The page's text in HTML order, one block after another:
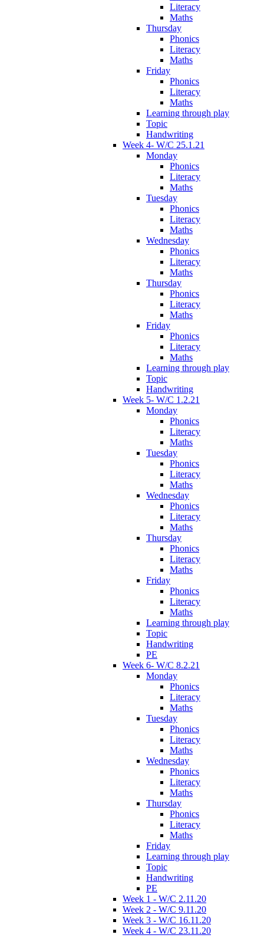
Literacy
Maths
Thursday
Phonics
Literacy
Maths
Friday
Phonics
Literacy
Maths
Learning through play
Topic
Handwriting
Week 4- W/C 25.1.21
Monday
Phonics
Literacy
Maths
Tuesday
Phonics
Literacy
Maths
Wednesday
Phonics
Literacy
Maths
Thursday
Phonics
Literacy
Maths
Friday
Phonics
Literacy
Maths
Learning through play
Topic
Handwriting
Week 5- W/C 1.2.21
Monday
Phonics
Literacy
Maths
Tuesday
Phonics
Literacy
Maths
Wednesday
Phonics
Literacy
Maths
Thursday
Phonics
Literacy
Maths
Friday
Phonics
Literacy
Maths
Learning through play
Topic
Handwriting
PE
Week 6- W/C 8.2.21
Monday
Phonics
Literacy
Maths
Tuesday
Phonics
Literacy
Maths
Wednesday
Phonics
Literacy
Maths
Thursday
Phonics
Literacy
Maths
Friday
Learning through play
Topic
Handwriting
PE
Week 1 - W/C 2.11.20
Week 2 - W/C 9.11.20
Week 3 - W/C 16.11.20
Week 4 - W/C 23.11.20